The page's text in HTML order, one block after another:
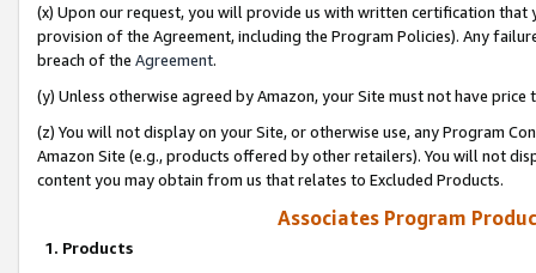
(x) Upon our request, you will provide us with written certification
provision of the Agreement, including the Program Policies). Any
breach of the Agreement.
(y) Unless otherwise agreed by Amazon, your Site must not have
(z) You will not display on your Site, or otherwise use, any Program
Amazon Site (e.g., products offered by other retailers). You will not
content you may obtain from us that relates to Excluded Products.
Associates Program
1. Products